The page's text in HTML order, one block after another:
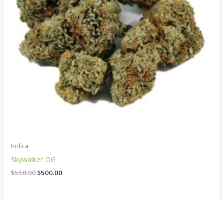
Indica
Skywalker OG
$550.00$500.00